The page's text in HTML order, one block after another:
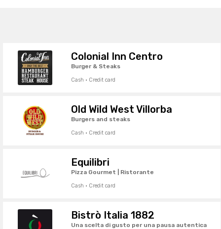
Colonial Inn Centro
Burger & Steaks
Cash · Credit card
Old Wild West Villorba
Burgers and steaks
Cash · Credit card
Equilibri
Pizza Gourmet | Ristorante
Cash · Credit card
Bistrò Italia 1882
Una scelta di gusto per una pausa autentica